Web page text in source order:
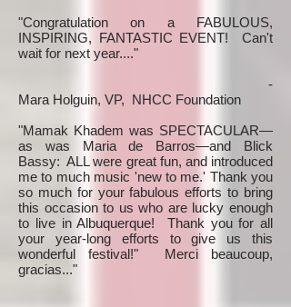
"Congratulation on a FABULOUS,
INSPIRING, FANTASTIC EVENT! Can't
wait for next year...."
-
Mara Holguin, VP, NHCC Foundation
"Mamak Khadem was SPECTACULAR—
as was Maria de Barros—and Blick
Bassy: ALL were great fun, and introduced
me to much music 'new to me.' Thank you
so much for your fabulous efforts to bring
this occasion to us who are lucky enough
to live in Albuquerque! Thank you for all
your year-long efforts to give us this
wonderful festival!" Merci beaucoup,
gracias..."